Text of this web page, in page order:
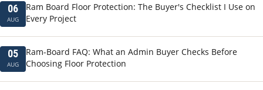
06
AUG
Ram Board Floor Protection: The Buyer's Checklist I Use on
Every Project
05
AUG
Ram-Board FAQ: What an Admin Buyer Checks Before
Choosing Floor Protection